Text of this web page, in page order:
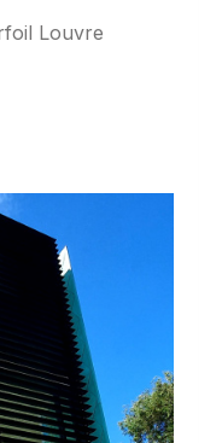
Louvre